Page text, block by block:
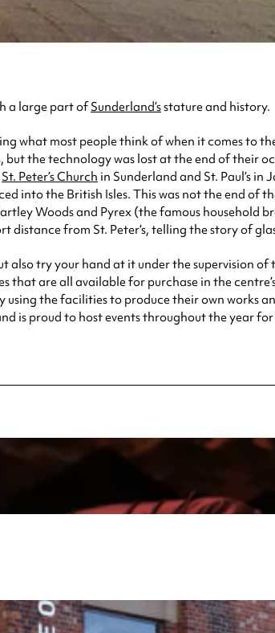
a large part ofSunderland’sstature and history.
what most people think of when it comes to
the technology was lost at the end of their
St. Peter’s Church in Sunderland and St. Paul’s
into the British Isles. This was not the end of
Woods and Pyrex (the famous household
from St. Peter’s, telling the story of
try your hand at it under the supervision
are all available for purchase in the
the facilities to produce their own works
is proud to host events throughout the year